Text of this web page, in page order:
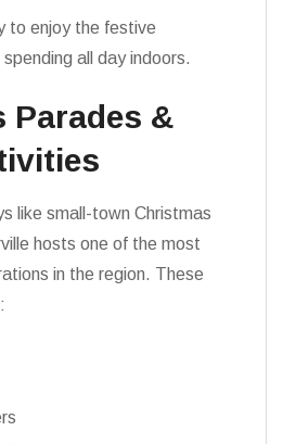
to enjoy the festive
all day indoors.
Parades &
like small-town Christmas
hosts one of the most
in the region. These